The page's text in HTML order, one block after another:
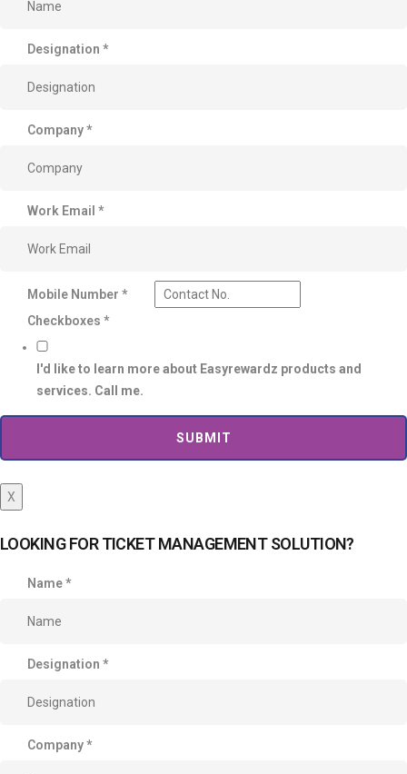
Designation *
Company*
Work Email *
Mobile Number *
Checkboxes *
I'd like to learn more about Easyrewardz products and
services. Call me.
SUBMIT
X
LOOKING FOR TICKET MANAGEMENT SOLUTION?
Name*
Designation *
Company*